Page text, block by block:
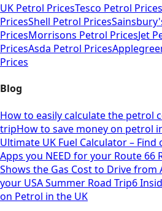
UK Petrol PricesTesco Petrol Prices
PricesShell Petrol Prices
PricesMorrisons Petrol PricesJet
PricesAsda Petrol Prices
Prices
Blog
How to easily calculate the petrol
tripHow to save money on petrol
Ultimate UK Fuel Calculator –
Apps you NEED for your Route 66
Shows the Gas Cost to Drive from
your USA Summer Road Trip6
on Petrol in the UK